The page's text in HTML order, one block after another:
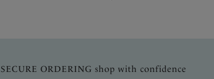
SECURE ORDERING shop with confidence